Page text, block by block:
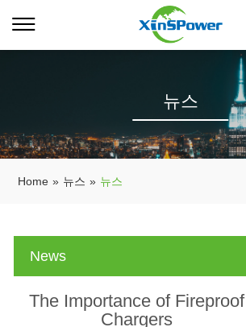
뉴스
Home » 뉴스 » 뉴스
News
The Importance of Fireproof
Chargers